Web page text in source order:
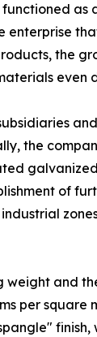
the
the
of
and
per